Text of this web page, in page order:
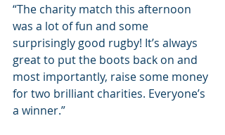
“The charity match this afternoon
was a lot of fun and some
surprisingly good rugby! It’s always
great to put the boots back on and
most importantly, raise some money
for two brilliant charities. Everyone’s
a winner.”